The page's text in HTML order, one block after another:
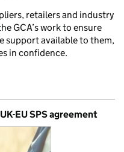
retailers and industry
GCA’s work to ensure
support available to them,
in confidence.
EU SPS agreement